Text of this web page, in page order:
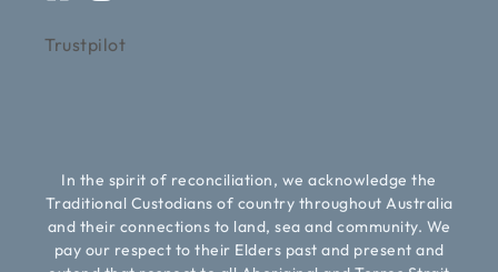
Trustpilot
In the spirit of reconciliation, we acknowledge the
Traditional Custodians of country throughout Australia
and their connections to land, sea and community. We
pay our respect to their Elders past and present and